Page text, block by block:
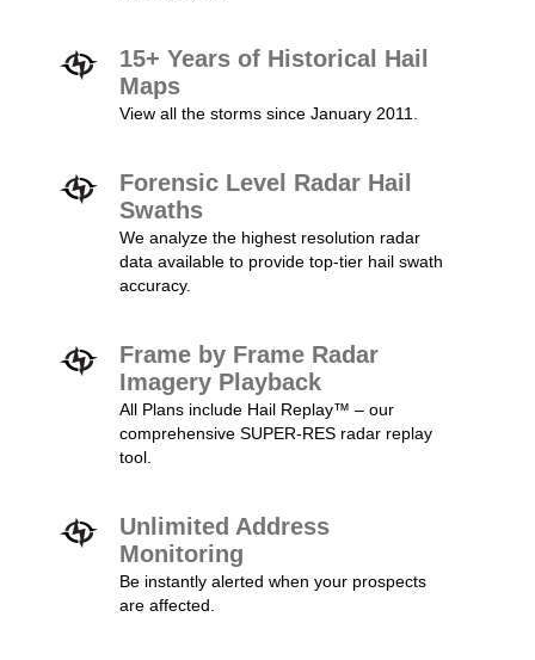
15+ Years of Historical Hail
Maps
View all the storms since January 2011.
Forensic Level Radar Hail
Swaths
We analyze the highest resolution radar
data available to provide top-tier hail swath
accuracy.
Frame by Frame Radar
Imagery Playback
All Plans include Hail Replay™ – our
comprehensive SUPER-RES radar replay
tool.
Unlimited Address
Monitoring
Be instantly alerted when your prospects
are affected.